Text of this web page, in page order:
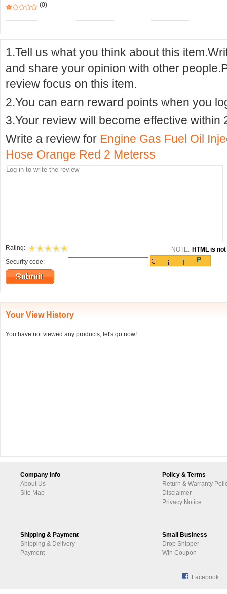
(0)
1.Tell us what you think about this
and share your opinion with other
review focus on this item.
2.You can earn reward points when you
3.Your review will become effective within
Write a review for Engine Gas Fuel Oil
Hose Orange Red 2 Meterss
Rating: NOTE: HTML is
Security code:
Your View History
You have not viewed any products, let's go now!
Company Info
About Us
Site Map
Policy & Terms
Return & Warranty
Disclaimer
Privacy Notice
Shipping & Payment
Shipping & Delivery
Payment
Small Business
Drop Shipper
Win Coupon
Facebook